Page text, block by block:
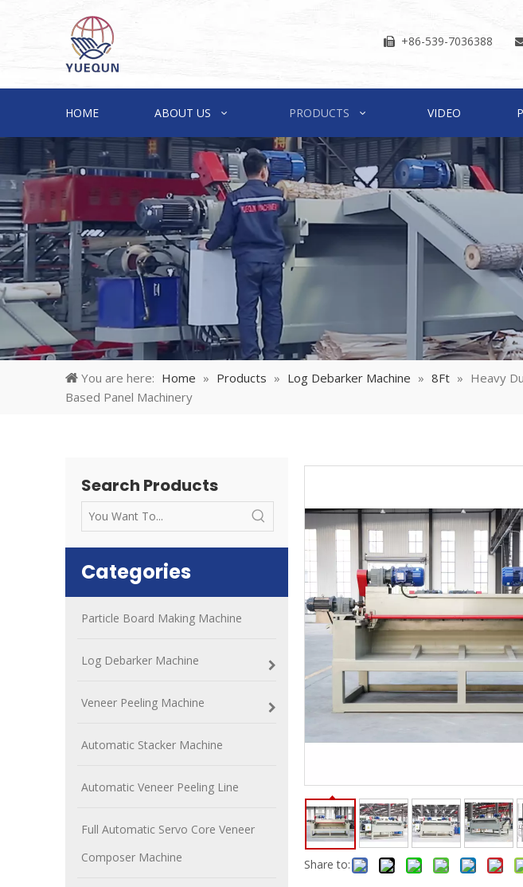
 +86-539-7036388
HOME ABOUT US PRODUCTS VIDEO
You are here: Home » Products » Log Debarker Machine » 8Ft » Heavy
Based Panel Machinery
Search Products
Categories
Particle Board Making Machine
Log Debarker Machine
Veneer Peeling Machine
Automatic Stacker Machine
Automatic Veneer Peeling Line
Full Automatic Servo Core Veneer
Composer Machine
Share to: